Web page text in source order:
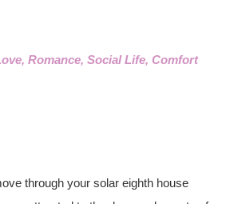
Romance, Social Life, Comfort
through your solar eighth house